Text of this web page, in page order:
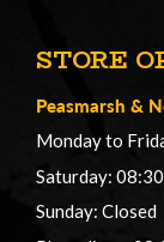
STORE
Peasmarsh &
Monday to
Saturday:
Sunday: Closed